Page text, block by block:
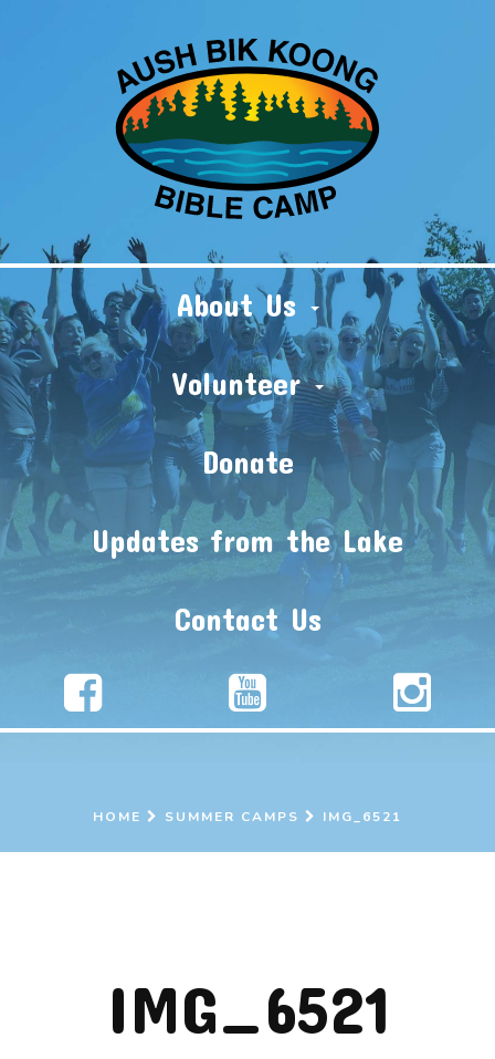
About Us
Volunteer
Donate
Updates from the Lake
Contact Us
HOME SUMMER CAMPS IMG_6521
IMG_6521